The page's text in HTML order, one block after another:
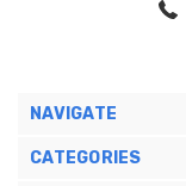
NAVIGATE
CATEGORIES